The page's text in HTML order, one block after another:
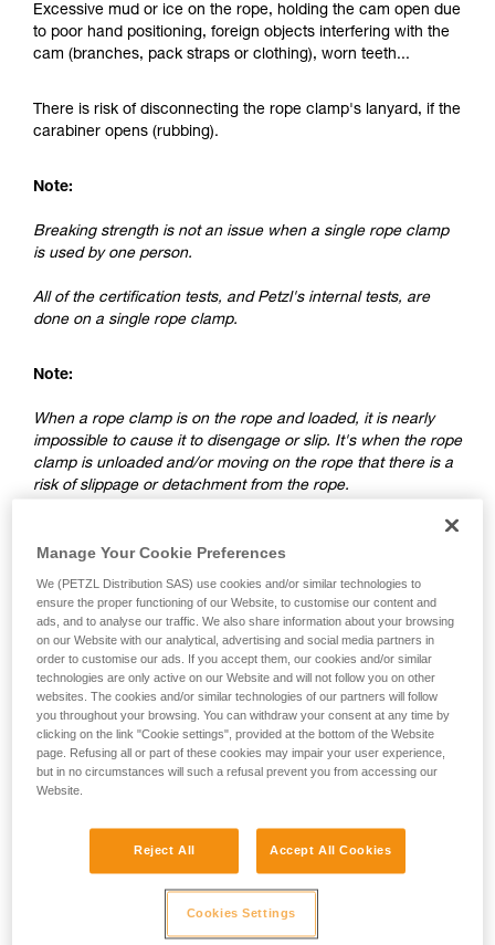
Excessive mud or ice on the rope, holding the cam open due
to poor hand positioning, foreign objects interfering with the
cam (branches, pack straps or clothing), worn teeth...
There is risk of disconnecting the rope clamp's lanyard, if the
carabiner opens (rubbing).
Note:
Breaking strength is not an issue when a single rope clamp
is used by one person.
All of the certification tests, and Petzl's internal tests, are
done on a single rope clamp.
Note:
When a rope clamp is on the rope and loaded, it is nearly
impossible to cause it to disengage or slip. It's when the rope
clamp is unloaded and/or moving on the rope that there is a
risk of slippage or detachment from the rope.
2. Differences between a ventral rope
clamp and a rope clamp on a lanyard
Manage Your Cookie Preferences
We (PETZL Distribution SAS) use cookies and/or similar technologies to
ensure the proper functioning of our Website, to customise our content and
ads, and to analyse our traffic. We also share information about your browsing
on our Website with our analytical, advertising and social media partners in
order to customise our ads. If you accept them, our cookies and/or similar
technologies are only active on our Website and will not follow you on other
websites. The cookies and/or similar technologies of our partners will follow
you throughout your browsing. You can withdraw your consent at any time by
clicking on the link "Cookie settings", provided at the bottom of the Website
page. Refusing all or part of these cookies may impair your user experience,
but in no circumstances will such a refusal prevent you from accessing our
Website.
Reject All Accept All Cookies
Cookies Settings